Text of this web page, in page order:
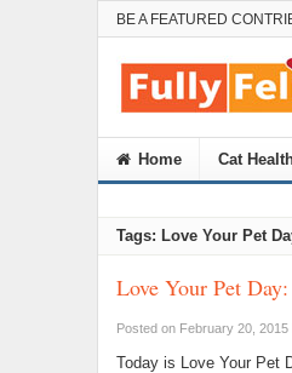
BE A FEATURED
Home Cat
Tags: Love Your Pet
Love Your Pet
Posted on February 20, 2015
Today is Love Your Pet